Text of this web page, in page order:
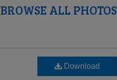
BROWSE ALL PHOTOS
Download